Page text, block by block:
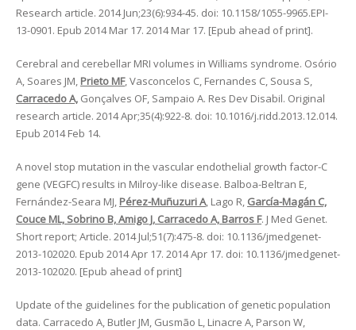
Research article. 2014 Jun;23(6):934-45. doi: 10.1158/1055-9965.EPI-
13-0901. Epub 2014 Mar 17. 2014 Mar 17. [Epub ahead of print].
Cerebral and cerebellar MRI volumes in Williams syndrome. Osório
A, Soares JM, Prieto MF, Vasconcelos C, Fernandes C, Sousa S,
Carracedo A, Gonçalves OF, Sampaio A. Res Dev Disabil. Original
research article. 2014 Apr;35(4):922-8. doi: 10.1016/j.ridd.2013.12.014.
Epub 2014 Feb 14.
A novel stop mutation in the vascular endothelial growth factor-C
gene (VEGFC) results in Milroy-like disease. Balboa-Beltran E,
Fernández-Seara MJ, Pérez-Muñuzuri A, Lago R, García-Magán C,
Couce ML, Sobrino B, Amigo J, Carracedo A, Barros F. J Med Genet.
Short report; Article. 2014 Jul;51(7):475-8. doi: 10.1136/jmedgenet-
2013-102020. Epub 2014 Apr 17. 2014 Apr 17. doi: 10.1136/jmedgenet-
2013-102020. [Epub ahead of print]
Update of the guidelines for the publication of genetic population
data. Carracedo A, Butler JM, Gusmão L, Linacre A, Parson W,